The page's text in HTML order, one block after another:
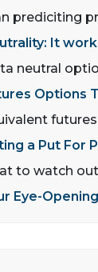
prediciting
It
neutral
Options
a Put For
to watch
Eye-